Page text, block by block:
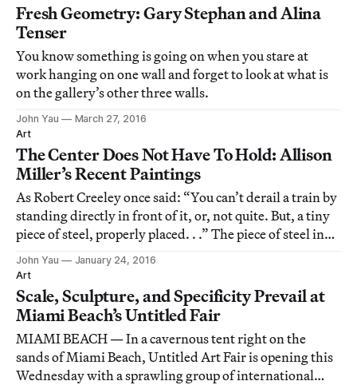
Fresh Geometry: Gary Stephan and Alina
Tenser
You know something is going on when you stare at
work hanging on one wall and forget to look at what is
on the gallery’s other three walls.
John Yau
March 27, 2016
Art
The Center Does Not Have To Hold: Allison
Miller’s Recent Paintings
As Robert Creeley once said: “You can’t derail a train by
standing directly in front of it, or, not quite. But, a tiny
piece of steel, properly placed. . .” The piece of steel in
this case is the work of Allison Miller, an abstract
painter who began showing her paintings in Los
Angeles in 2006, a de
John Yau
January 24, 2016
Art
Scale, Sculpture, and Specificity Prevail at
Miami Beach’s Untitled Fair
MIAMI BEACH — In a cavernous tent right on the
sands of Miami Beach, Untitled Art Fair is opening this
Wednesday with a sprawling group of international